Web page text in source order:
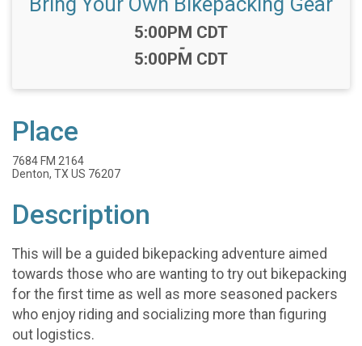
Time:
5:00PM CDT
-
5:00PM CDT
Place
7684 FM 2164
Denton, TX US 76207
Description
This will be a guided bikepacking adventure aimed
towards those who are wanting to try out bikepacking
for the first time as well as more seasoned packers
who enjoy riding and socializing more than figuring
out logistics.